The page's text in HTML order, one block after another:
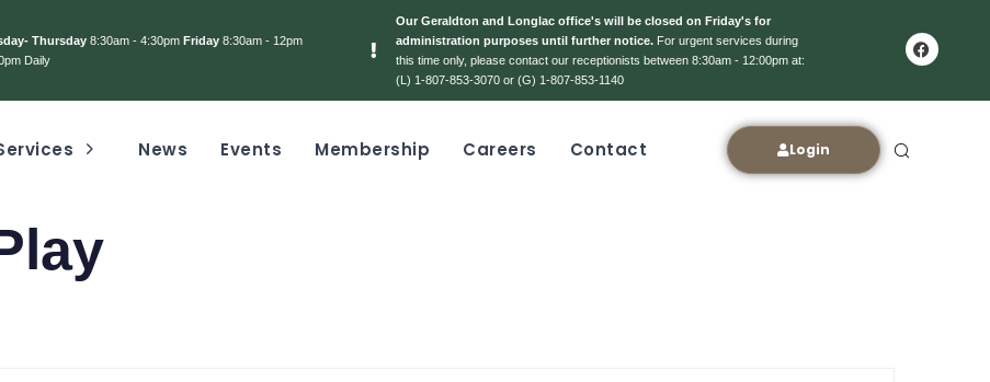
Thursday8:30am - 4:30pm Friday8:30am - 12pm
Daily
Our Geraldton and Longlac office's will be closed on Friday's for
administration purposes until further notice. For urgent services during
this time only, please contact our receptionists between 8:30am - 12:00pm at:
(L) 1-807-853-3070 or (G) 1-807-853-1140
News Events Membership Careers Contact Login